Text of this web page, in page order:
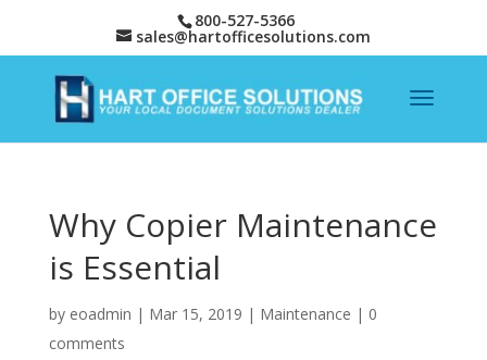
800-527-5366
sales@hartofficesolutions.com
Why Copier Maintenance
is Essential
by eoadmin | Mar 15, 2019 | Maintenance | 0
comments